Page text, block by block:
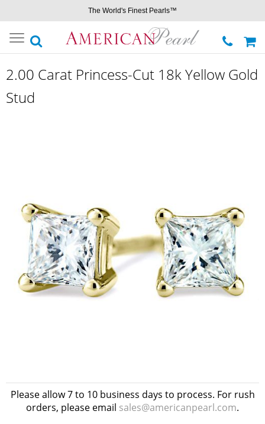
The World's Finest Pearls™
Toggle
navigation
2.00 Carat Princess-Cut 18k Yellow Gold
Stud
Please allow 7 to 10 business days to process. For rush
orders, please email sales@americanpearl.com.